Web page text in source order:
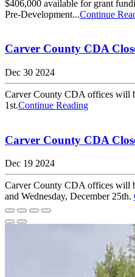
$406,000 available for grant
Pre-Development...Continue
Carver County CDA
Dec 30 2024
Carver County CDA offices will
1st.Continue Reading
Carver County CDA
Dec 19 2024
Carver County CDA offices will
and Wednesday, December 25th.